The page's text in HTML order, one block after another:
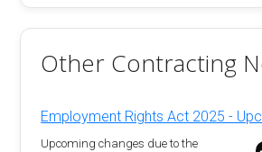
Other Contracting
Employment Rights Act 2025 -
Upcoming changes due to the